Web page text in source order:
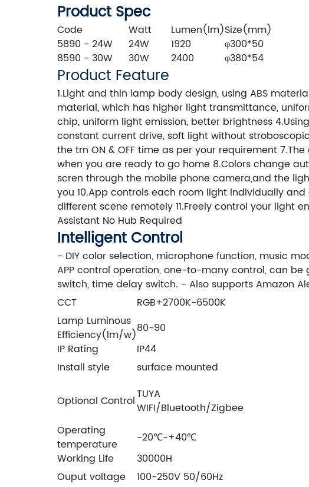
Product Spec
Code Watt Lumen(lm)Size(mm)
5890 - 24W
24W 1920 φ300*50
8590 - 30W
30W 2400 φ380*54
Product Feature
1.Light and thin lamp body design, using ABS
material, which has higher light transmittance,
chip, uniform light emission, better brightness
constant current drive, soft light without
the trn ON & OFF time as per your requirement
when you are ready to go home 8.Colors change
scren through the mobile phone camera,and the
you 10.App controls each room light individually
different scene remotely 11.Freely control your light
Assistant No Hub Required
Intelligent Control
- DIY color selection, microphone function, music
APP control operation, one-to-many control, can
switch, time delay switch. - Also supports Amazon
CCT
RGB+2700K-6500K
Lamp Luminous
Efficiency(lm/w)80-90
IP Rating
IP44
Install style
surface mounted
Optional ControlTUYA
WIFI/Bluetooth/Zigbee
Operating
temperature
-20℃-+40℃
Working Life
30000H
Ouput voltage
100-250V 50/60Hz